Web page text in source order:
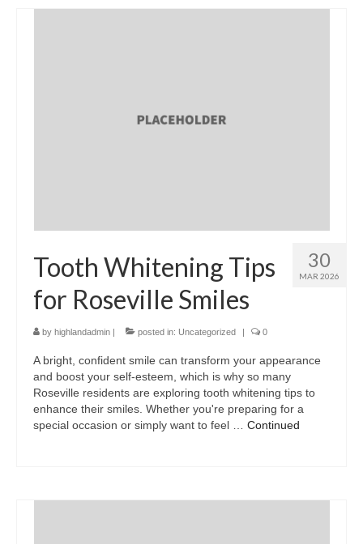
30
MAR 2026
Tooth Whitening Tips
for Roseville Smiles
by highlandadmin | posted in: Uncategorized | 0
A bright, confident smile can transform your appearance
and boost your self-esteem, which is why so many
Roseville residents are exploring tooth whitening tips to
enhance their smiles. Whether you're preparing for a
special occasion or simply want to feel … Continued